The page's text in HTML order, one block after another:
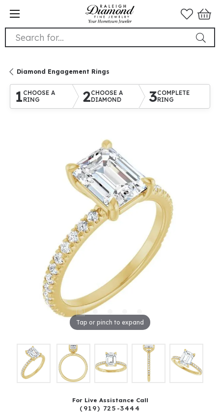
Search for...
Diamond Engagement Rings
1 CHOOSE A
RING
2CHOOSE A
DIAMOND
3COMPLETE
RING
Tap or pinch to expand
For Live Assistance Call
(919) 725-3444